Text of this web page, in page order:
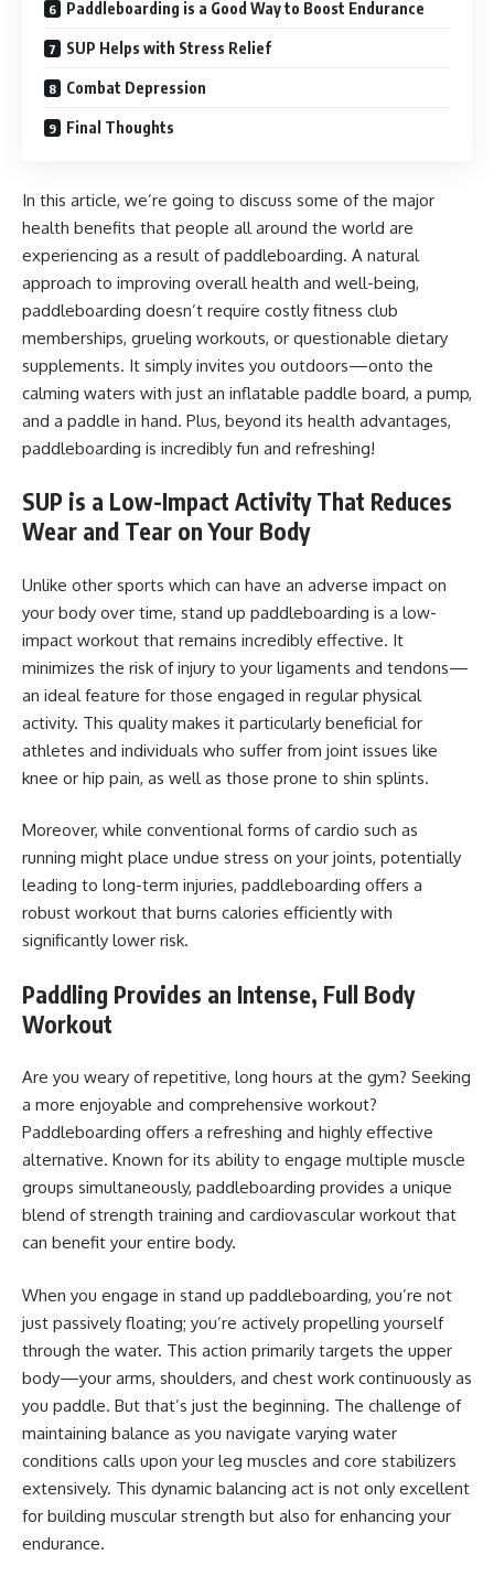
Paddleboarding is a Good Way to Boost Endurance
SUP Helps with Stress Relief
Combat Depression
Final Thoughts
In this article, we’re going to discuss some of the major
health benefits that people all around the world are
experiencing as a result of paddleboarding. A natural
approach to improving overall health and well-being,
paddleboarding doesn’t require costly fitness club
memberships, grueling workouts, or questionable dietary
supplements. It simply invites you outdoors—onto the
calming waters with just an inflatable paddle board, a pump,
and a paddle in hand. Plus, beyond its health advantages,
paddleboarding is incredibly fun and refreshing!
SUP is a Low-Impact Activity That Reduces
Wear and Tear on Your Body
Unlike other sports which can have an adverse impact on
your body over time, stand up paddleboarding is a low-
impact workout that remains incredibly effective. It
minimizes the risk of injury to your ligaments and tendons—
an ideal feature for those engaged in regular physical
activity. This quality makes it particularly beneficial for
athletes and individuals who suffer from joint issues like
knee or hip pain, as well as those prone to shin splints.
Moreover, while conventional forms of cardio such as
running might place undue stress on your joints, potentially
leading to long-term injuries, paddleboarding offers a
robust workout that burns calories efficiently with
significantly lower risk.
Paddling Provides an Intense, Full Body
Workout
Are you weary of repetitive, long hours at the gym? Seeking
a more enjoyable and comprehensive workout?
Paddleboarding offers a refreshing and highly effective
alternative. Known for its ability to engage multiple muscle
groups simultaneously, paddleboarding provides a unique
blend of strength training and cardiovascular workout that
can benefit your entire body.
When you engage in stand up paddleboarding, you’re not
just passively floating; you’re actively propelling yourself
through the water. This action primarily targets the upper
body—your arms, shoulders, and chest work continuously as
you paddle. But that’s just the beginning. The challenge of
maintaining balance as you navigate varying water
conditions calls upon your leg muscles and core stabilizers
extensively. This dynamic balancing act is not only excellent
for building muscular strength but also for enhancing your
endurance.